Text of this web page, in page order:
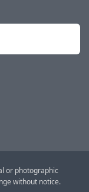
or photographic
without notice.